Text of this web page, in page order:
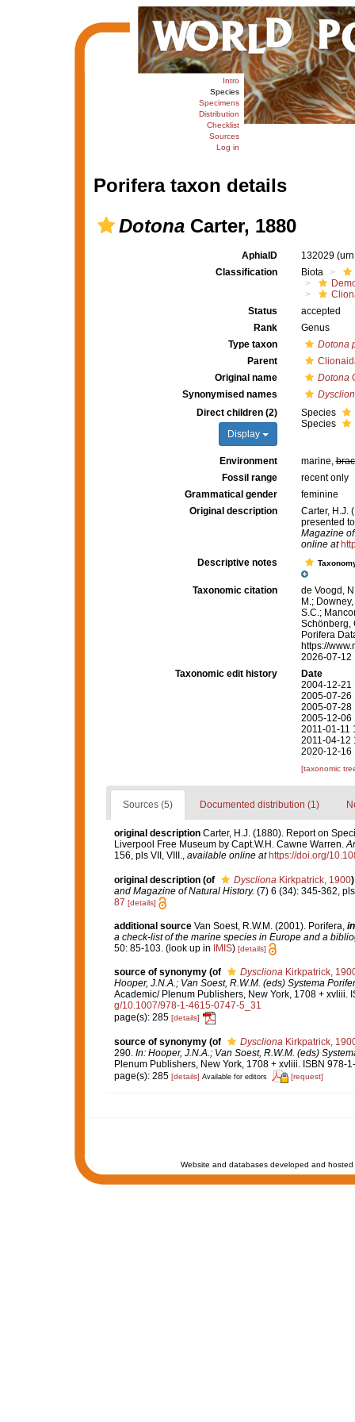
Intro
Species
Specimens
Distribution
Checklist
Sources
Log in
Porifera taxon details
DotonaCarter, 1880
AphiaID 132029
Classification
Biota
Status
accepted
Rank
Genus
Type taxon
Dotona
Parent
Original name
Dotona
Synonymised names
Direct children (2)
Display
Species
Species
Environment marine,
Fossil range
recent only
Grammatical gender
feminine
Original description
Carter, H.J.
presented
Magazine
online at
Descriptive notes
Taxonomic citation
de Voogd,
M.;
S.C.;
Schönberg,
Porifera
https://
2026-07-12
Taxonomic edit history
Date
2004-12-21
2005-07-26
2005-07-28
2005-12-06
2011-01-11
2011-04-12
2020-12-16
[taxonomic
Sources (5) Documented distribution (1)
original description Carter, H.J. (1880). Report on
Liverpool Free Museum by Capt.W.H. Cawne Warren.
156, pls VII, VIII., available online at https://doi.org/
original description (of Dyscliona Kirkpatrick, 1900)
and Magazine of Natural History. (7) 6 (34): 345-362,
87 [details]
additional source Van Soest, R.W.M. (2001). Porifera, in
a check-list of the marine species in Europe and a
50: 85-103.(look up in IMIS) [details]
source of synonymy (of DysclionaKirkpatrick,
Hooper, J.N.A.; Van Soest, R.W.M. (eds) Systema
Academic/ Plenum Publishers, New York, 1708 + xvliii.
g/10.1007/978-1-4615-0747-5_31
page(s): 285 [details]
source of synonymy (of DysclionaKirkpatrick,
290. In: Hooper, J.N.A.; Van Soest, R.W.M. (eds)
Plenum Publishers, New York, 1708 + xvliii. ISBN 978-
page(s): 285 [details] Available for editors [request]
Website and databases developed and